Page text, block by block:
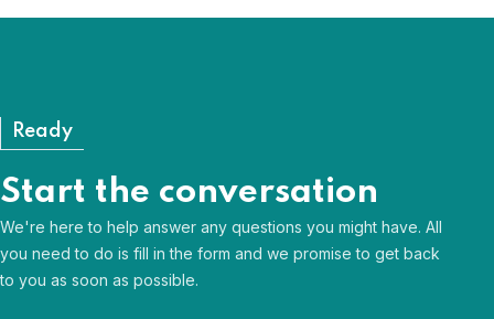
Ready
Start the conversation
We're here to help answer any questions you might have. All
you need to do is fill in the form and we promise to get back
to you as soon as possible.